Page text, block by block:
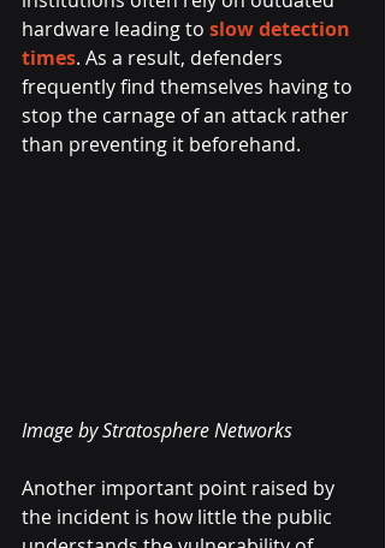
hardware leading to slow detection
times. As a result, defenders
frequently find themselves having to
stop the carnage of an attack rather
than preventing it beforehand.
Image by Stratosphere Networks
Another important point raised by
the incident is how little the public